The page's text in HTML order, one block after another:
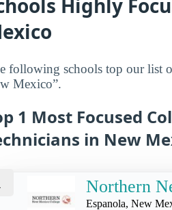
Highly
following schools top our list
Mexico”.
1 Most Focused
in New
Northern
Espanola, New